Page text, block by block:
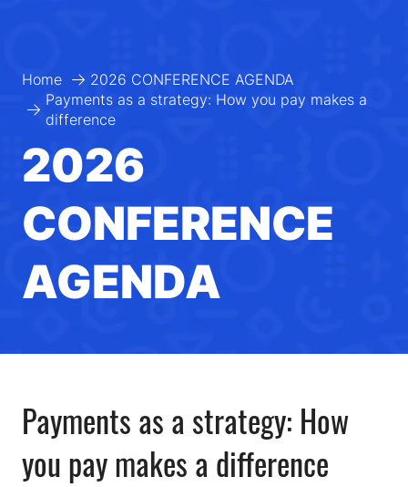
Home
2026 CONFERENCE AGENDA
Payments as a strategy: How you pay makes a
difference
2026
CONFERENCE
AGENDA
Payments as a strategy: How
you pay makes a difference